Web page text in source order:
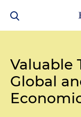
Valuable
Global